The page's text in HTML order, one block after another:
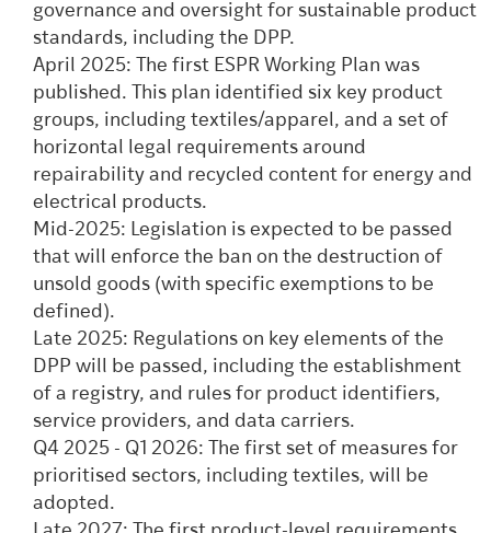
governance and oversight for sustainable product
standards, including the DPP.
April 2025: The first ESPR Working Plan was
published. This plan identified six key product
groups, including textiles/apparel, and a set of
horizontal legal requirements around
repairability and recycled content for energy and
electrical products.
Mid-2025: Legislation is expected to be passed
that will enforce the ban on the destruction of
unsold goods (with specific exemptions to be
defined).
Late 2025: Regulations on key elements of the
DPP will be passed, including the establishment
of a registry, and rules for product identifiers,
service providers, and data carriers.
Q4 2025 - Q1 2026: The first set of measures for
prioritised sectors, including textiles, will be
adopted.